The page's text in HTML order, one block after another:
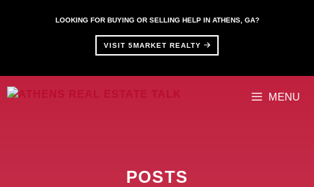
LOOKING FOR BUYING OR SELLING HELP IN ATHENS, GA?
VISIT 5MARKET REALTY
MENU
POSTS